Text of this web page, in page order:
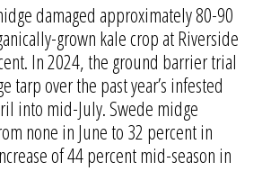
damaged approximately 80-90
grown kale crop at Riverside
In 2024, the ground barrier trial
tarp over the past year’s infested
into mid-July. Swede midge
none in June to 32 percent in
of 44 percent mid-season in